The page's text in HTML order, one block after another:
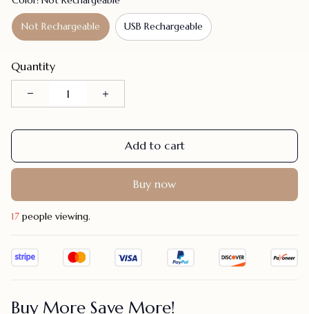
Not Rechargeable USB Rechargeable
Quantity
Add to cart
Buy now
20people viewing.
Buy More Save More!